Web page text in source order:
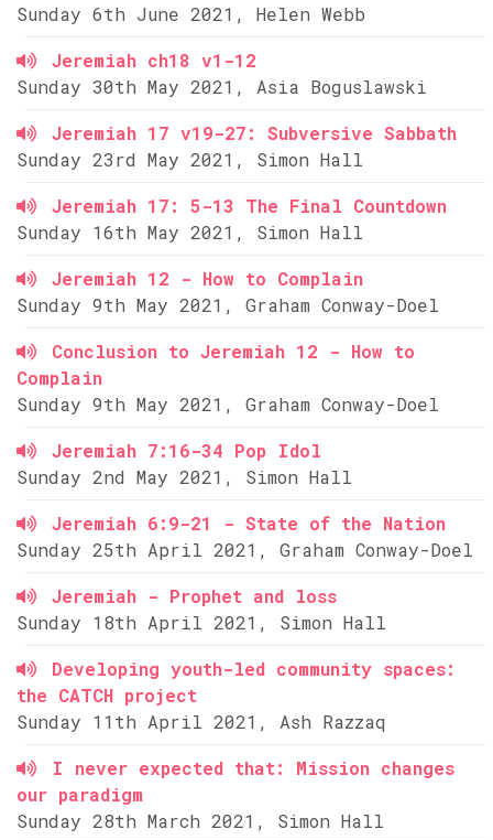
Sunday 6th June 2021, Helen Webb
Jeremiah ch18 v1-12
Sunday 30th May 2021, Asia Boguslawski
Jeremiah 17 v19-27: Subversive Sabbath
Sunday 23rd May 2021, Simon Hall
Jeremiah 17: 5-13 The Final Countdown
Sunday 16th May 2021, Simon Hall
Jeremiah 12 - How to Complain
Sunday 9th May 2021, Graham Conway-Doel
Conclusion to Jeremiah 12 - How to
Complain
Sunday 9th May 2021, Graham Conway-Doel
Jeremiah 7:16-34 Pop Idol
Sunday 2nd May 2021, Simon Hall
Jeremiah 6:9-21 - State of the Nation
Sunday 25th April 2021, Graham Conway-Doel
Jeremiah - Prophet and loss
Sunday 18th April 2021, Simon Hall
Developing youth-led community spaces:
the CATCH project
Sunday 11th April 2021, Ash Razzaq
I never expected that: Mission changes
our paradigm
Sunday 28th March 2021, Simon Hall